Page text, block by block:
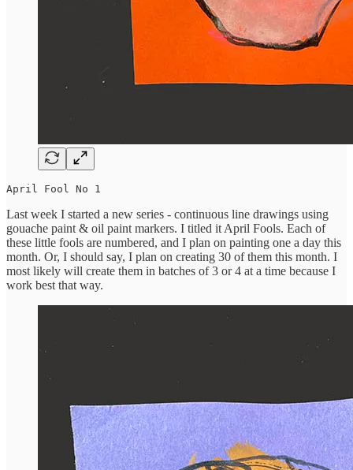
April Fool No 1
Last week I started a new series - continuous line drawings using
gouache paint & oil paint markers. I titled it April Fools. Each of
these little fools are numbered, and I plan on painting one a day this
month. Or, I should say, I plan on creating 30 of them this month. I
most likely will create them in batches of 3 or 4 at a time because I
work best that way.